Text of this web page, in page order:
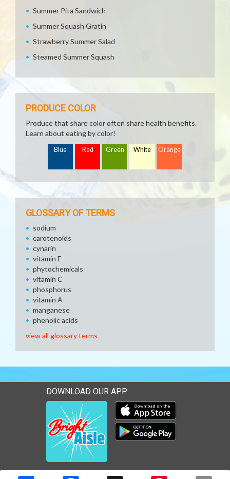
Summer Pita Sandwich
Summer Squash Gratin
Strawberry Summer Salad
Steamed Summer Squash
PRODUCE COLOR
Produce that share color often share health benefits.
Learn about eating by color!
Blue Red Green White Orange
GLOSSARY OF TERMS
sodium
carotenoids
cynarin
vitamin E
phytochemicals
vitamin C
phosphorus
vitamin A
manganese
phenolic acids
view all glossary terms
DOWNLOAD OUR APP
Download our mobile app
Download our mobile app